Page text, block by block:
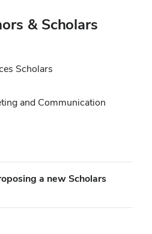
& Scholars
Scholars
and Communication
a new Scholars